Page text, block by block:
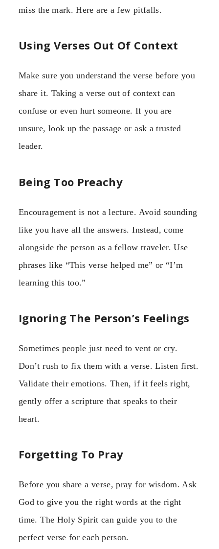
miss the mark. Here are a few pitfalls.
Using Verses Out Of Context
Make sure you understand the verse before you
share it. Taking a verse out of context can
confuse or even hurt someone. If you are
unsure, look up the passage or ask a trusted
leader.
Being Too Preachy
Encouragement is not a lecture. Avoid sounding
like you have all the answers. Instead, come
alongside the person as a fellow traveler. Use
phrases like “This verse helped me” or “I’m
learning this too.”
Ignoring The Person’s Feelings
Sometimes people just need to vent or cry.
Don’t rush to fix them with a verse. Listen first.
Validate their emotions. Then, if it feels right,
gently offer a scripture that speaks to their
heart.
Forgetting To Pray
Before you share a verse, pray for wisdom. Ask
God to give you the right words at the right
time. The Holy Spirit can guide you to the
perfect verse for each person.